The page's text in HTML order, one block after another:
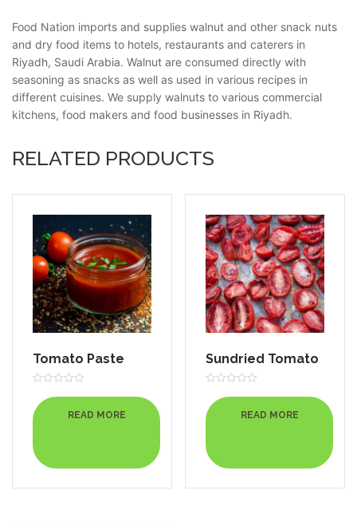
Food Nation imports and supplies walnut and other snack nuts
and dry food items to hotels, restaurants and caterers in
Riyadh, Saudi Arabia. Walnut are consumed directly with
seasoning as snacks as well as used in various recipes in
different cuisines. We supply walnuts to various commercial
kitchens, food makers and food businesses in Riyadh.
RELATED PRODUCTS
Tomato Paste
out
of
READ MORE
Sundried Tomato
out
of
READ MORE